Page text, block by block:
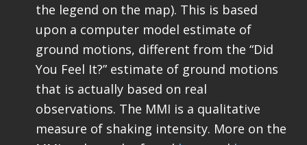
the legend on the map). This is based
upon a computer model estimate of
ground motions, different from the “Did
You Feel It?” estimate of ground motions
that is actually based on real
observations. The MMI is a qualitative
measure of shaking intensity. More on the